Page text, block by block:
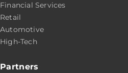
Financial Services
Retail
Automotive
High-Tech
Partners